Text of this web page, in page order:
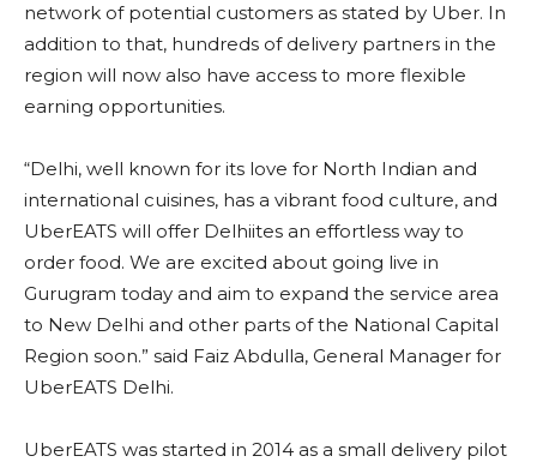
network of potential customers as stated by Uber. In
addition to that, hundreds of delivery partners in the
region will now also have access to more flexible
earning opportunities.
“Delhi, well known for its love for North Indian and
international cuisines, has a vibrant food culture, and
UberEATS will offer Delhiites an effortless way to
order food. We are excited about going live in
Gurugram today and aim to expand the service area
to New Delhi and other parts of the National Capital
Region soon.” said Faiz Abdulla, General Manager for
UberEATS Delhi.
UberEATS was started in 2014 as a small delivery pilot